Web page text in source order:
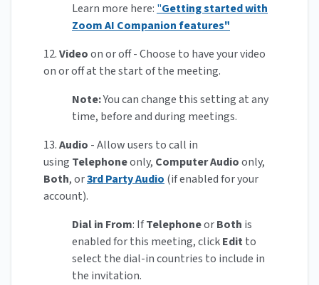
Learn more here: "Getting started with
Zoom AI Companion features"
12.Videoon or off - Choose to have your video
on or off at the start of the meeting.
Note:You can change this setting at any
time, before and during meetings.
13.Audio - Allow users to call in
using Telephoneonly, Computer Audioonly,
Both, or3rd Party Audio (if enabled for your
account).
Dial in From: IfTelephoneorBoth is
enabled for this meeting, clickEditto
select the dial-in countries to include in
the invitation.